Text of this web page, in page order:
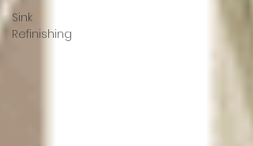
Sink
Refinishing